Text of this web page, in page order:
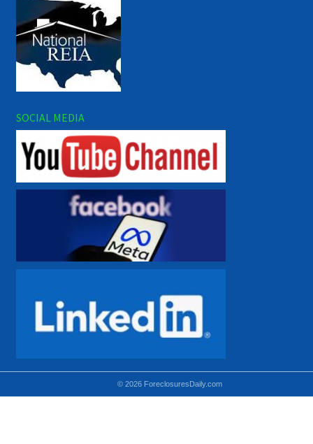
SOCIAL MEDIA
© 2026 ForeclosuresDaily.com